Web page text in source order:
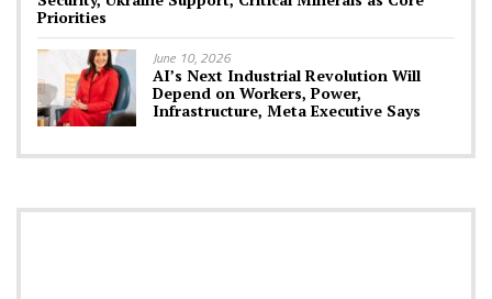
Priorities
June 10, 2026
AI’s Next Industrial Revolution Will
Depend on Workers, Power,
Infrastructure, Meta Executive Says